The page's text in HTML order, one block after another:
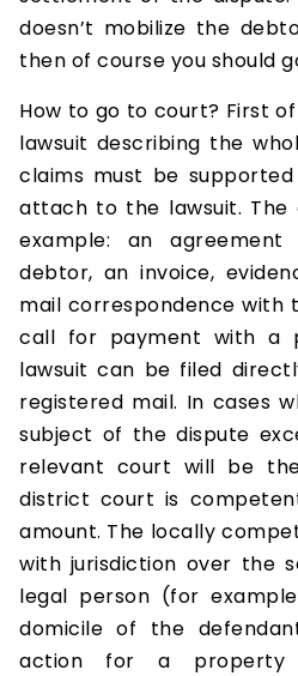
doesn’t mobilize the
then of course you should
How to go to court? First
lawsuit describing the
claims must be
attach to the lawsuit. The
example: an
debtor, an invoice,
mail correspondence with
call for payment with a
lawsuit can be filed
registered mail. In cases
subject of the dispute
relevant court will be
district court is
amount. The locally
with jurisdiction over the
legal person (for
domicile of the
action for a property